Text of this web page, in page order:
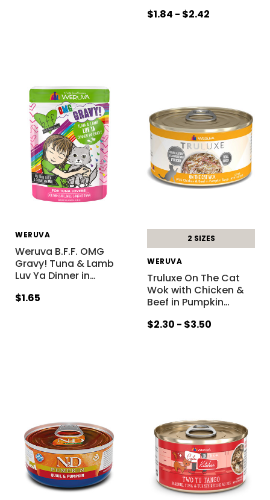
$1.84 - $2.42
WERUVA
Weruva B.F.F. OMG
Gravy! Tuna & Lamb
Luv Ya Dinner in…
$1.65
2 SIZES
WERUVA
Truluxe On The Cat
Wok with Chicken &
Beef in Pumpkin…
$2.30 - $3.50